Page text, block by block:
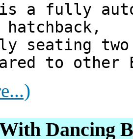
a fully
hatchback,
seating
to
Dancing